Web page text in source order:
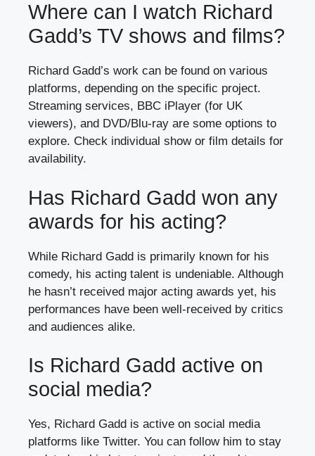
Where can I watch Richard
Gadd’s TV shows and films?
Richard Gadd’s work can be found on various
platforms, depending on the specific project.
Streaming services, BBC iPlayer (for UK
viewers), and DVD/Blu-ray are some options to
explore. Check individual show or film details for
availability.
Has Richard Gadd won any
awards for his acting?
While Richard Gadd is primarily known for his
comedy, his acting talent is undeniable. Although
he hasn’t received major acting awards yet, his
performances have been well-received by critics
and audiences alike.
Is Richard Gadd active on
social media?
Yes, Richard Gadd is active on social media
platforms like Twitter. You can follow him to stay